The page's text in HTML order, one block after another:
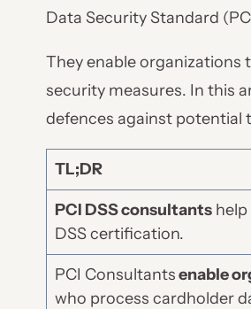
Data Security Standard
They enable organizations
security measures. In this
defences against potential
TL;DR
PCI DSS consultants
DSS certification.
PCI Consultantsenable
who process cardholder